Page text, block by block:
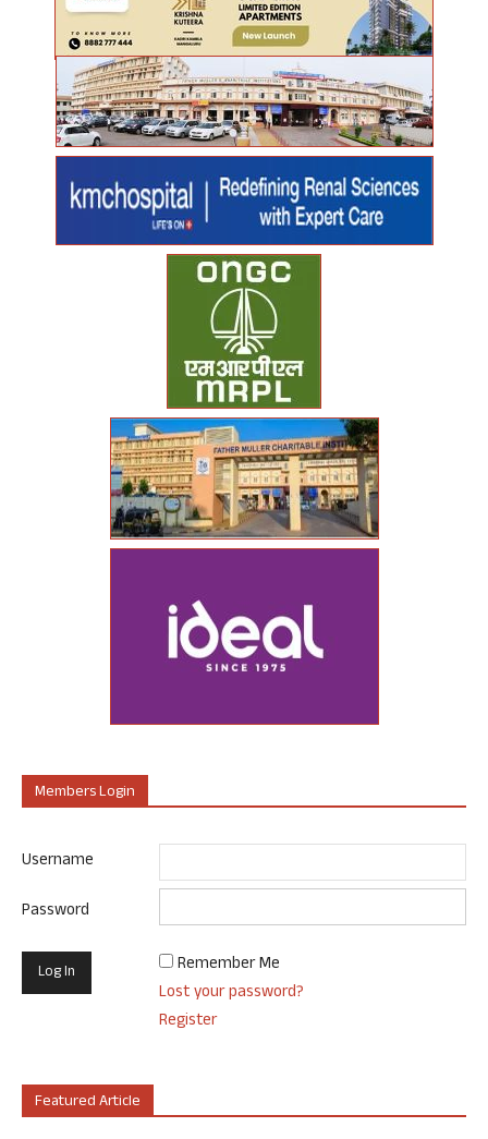
Members Login
Username
Password
Remember Me
Lost your password?
Register
Featured Article